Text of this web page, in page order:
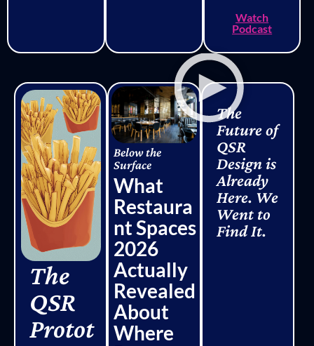
Watch
Podcast
The
QSR
Protot
Below the
Surface
What
Restaura
nt Spaces
2026
Actually
Revealed
About
Where
The
Future of
QSR
Design is
Already
Here. We
Went to
Find It.